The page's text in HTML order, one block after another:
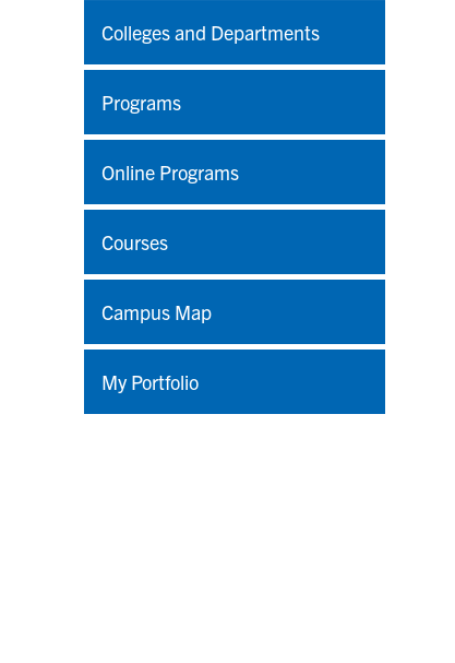
Colleges and Departments
Programs
Online Programs
Courses
Campus Map
My Portfolio